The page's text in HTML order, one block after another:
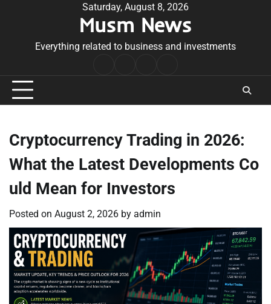
Saturday, August 8, 2026
Musm News
Everything related to business and investments
Conditions
Cryptocurrency Trading in 2026:
What the Latest Developments Co
uld Mean for Investors
Posted on August 2, 2026 by admin